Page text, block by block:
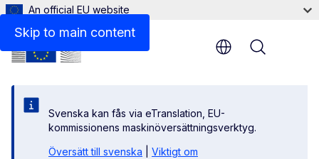
Skip to main content
An official EU website
Svenska kan fås via eTranslation, EU-
kommissionens maskinöversättningsverktyg.
Översätt till svenska
Viktigt om
Menu